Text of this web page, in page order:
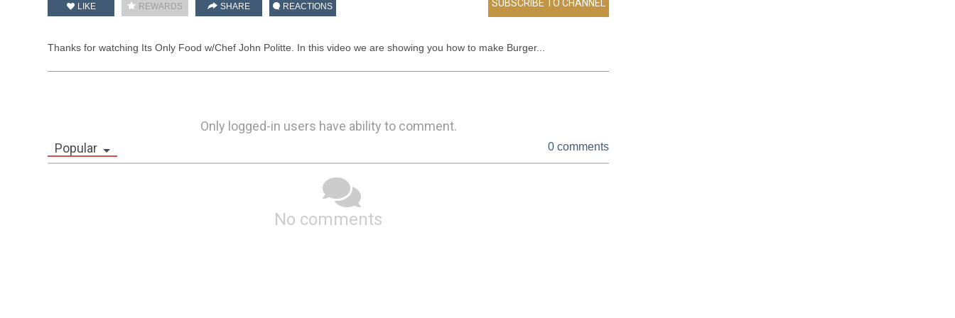
LIKE REWARDS SHARE REACTIONS
Thanks for watching Its Only Food w/Chef John Politte. In this video we are showing you how to make Burger...
Only logged-in users have ability to comment.
Popular
0 comments
No comments